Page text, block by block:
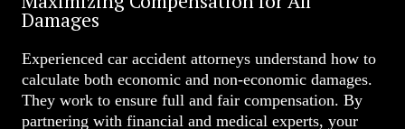
Damages
Experienced car accident attorneys understand how to
calculate both economic and non-economic damages.
They work to ensure full and fair compensation. By
partnering with financial and medical experts, your